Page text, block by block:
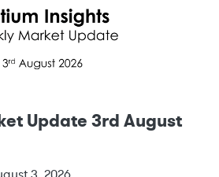
Update 3rd August
3, 2026